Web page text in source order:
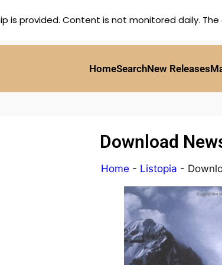
HomeSearchNew Releases
Download
Home - Listopia -
is provided. Content is not monitored daily.